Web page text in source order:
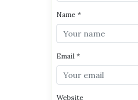
Name *
Email *
Website